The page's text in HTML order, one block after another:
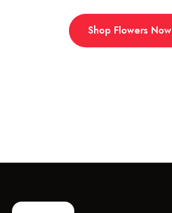
Shop Flowers Now